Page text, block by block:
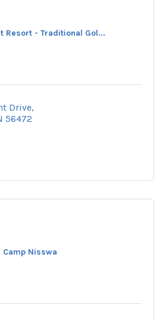
Resort - Traditional Gol...
Drive
56472
Camp Nisswa